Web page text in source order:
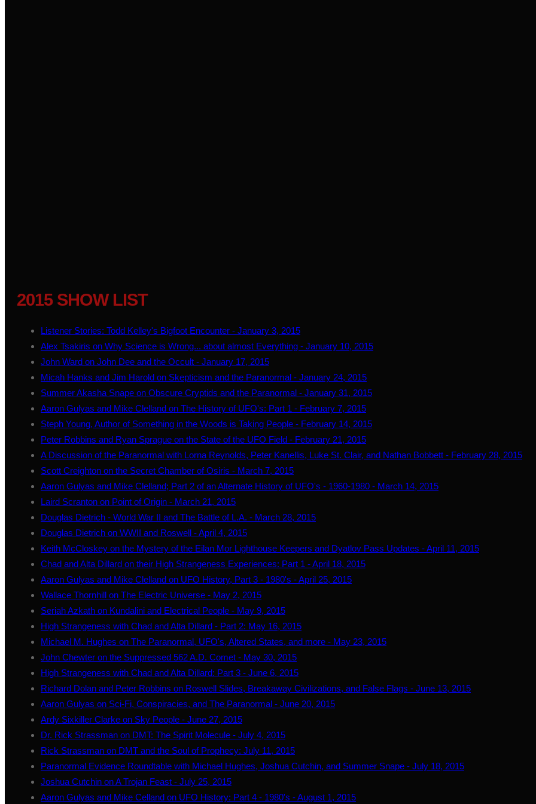
2015 SHOW LIST
Listener Stories: Todd Kelley's Bigfoot Encounter - January 3, 2015
Alex Tsakiris on Why Science is Wrong... about almost Everything - January 10, 2015
John Ward on John Dee and the Occult - January 17, 2015
Micah Hanks and Jim Harold on Skepticism and the Paranormal - January 24, 2015
Summer Akasha Snape on Obscure Cryptids and the Paranormal - January 31, 2015
Aaron Gulyas and Mike Clelland on The History of UFO's: Part 1 - February 7, 2015
Steph Young, Author of Something in the Woods is Taking People - February 14, 2015
Peter Robbins and Ryan Sprague on the State of the UFO Field - February 21, 2015
A Discussion of the Paranormal with Lorna Reynolds, Peter Kanellis, Luke St. Clair, and Nathan Bobbett - February 28, 2015
Scott Creighton on the Secret Chamber of Osiris - March 7, 2015
Aaron Gulyas and Mike Clelland; Part 2 of an Alternate History of UFO's - 1960-1980 - March 14, 2015
Laird Scranton on Point of Origin - March 21, 2015
Douglas Dietrich - World War II and The Battle of L.A. - March 28, 2015
Douglas Dietrich on WWII and Roswell - April 4, 2015
Keith McCloskey on the Mystery of the Eilan Mor Lighthouse Keepers and Dyatlov Pass Updates - April 11, 2015
Chad and Alta Dillard on their High Strangeness Experiences: Part 1 - April 18, 2015
Aaron Gulyas and Mike Clelland on UFO History, Part 3 - 1980's - April 25, 2015
Wallace Thornhill on The Electric Universe - May 2, 2015
Seriah Azkath on Kundalini and Electrical People - May 9, 2015
High Strangeness with Chad and Alta Dillard - Part 2: May 16, 2015
Michael M. Hughes on The Paranormal, UFO's, Altered States, and more - May 23, 2015
John Chewter on the Suppressed 562 A.D. Comet - May 30, 2015
High Strangeness with Chad and Alta Dillard: Part 3 - June 6, 2015
Richard Dolan and Peter Robbins on Roswell Slides, Breakaway Civilizations, and False Flags - June 13, 2015
Aaron Gulyas on Sci-Fi, Conspiracies, and The Paranormal - June 20, 2015
Ardy Sixkiller Clarke on Sky People - June 27, 2015
Dr. Rick Strassman on DMT: The Spirit Molecule - July 4, 2015
Rick Strassman on DMT and the Soul of Prophecy: July 11, 2015
Paranormal Evidence Roundtable with Michael Hughes, Joshua Cutchin, and Summer Snape - July 18, 2015
Joshua Cutchin on A Trojan Feast - July 25, 2015
Aaron Gulyas and Mike Celland on UFO History: Part 4 - 1980's - August 1, 2015